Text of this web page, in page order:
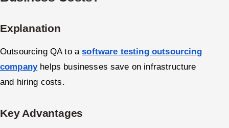
Explanation
Outsourcing QA to asoftware testing outsourcing
companyhelps businesses save on infrastructure
and hiring costs.
Key Advantages